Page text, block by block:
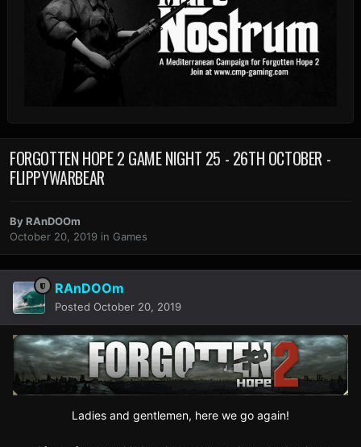
FORGOTTEN HOPE 2 GAME NIGHT 25 - 26TH OCTOBER -
FLIPPYWARBEAR
ByRAnDOOm
October 20, 2019 in Games
RAnDOOm
Posted October 20, 2019
Ladies and gentlemen, here we go again!